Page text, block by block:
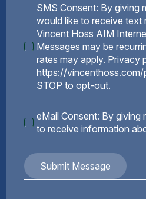
SMS
Consent
SMS Consent: By giving
would like to receive text
Vincent Hoss AIM
Messages may be
rates may apply. Privacy
https://
STOP to opt-out.
eMail
Consent
eMail Consent: By giving
to receive information
Submit Message